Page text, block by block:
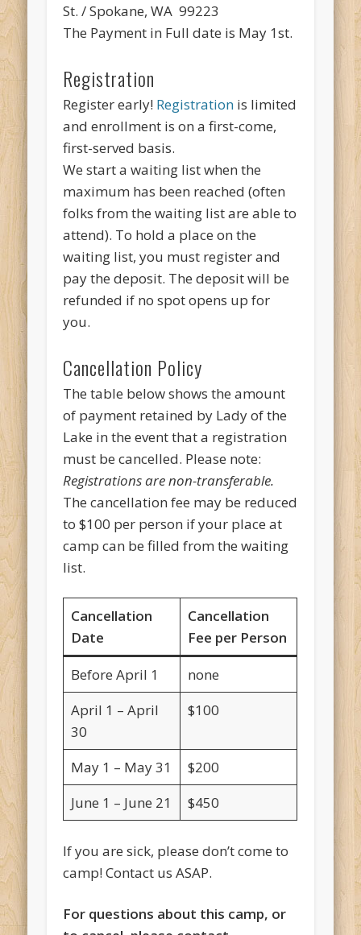
St. / Spokane, WA 99223
The Payment in Full date is May 1st.
Registration
Register early! Registration is limited
and enrollment is on a first-come,
first-served basis.
We start a waiting list when the
maximum has been reached (often
folks from the waiting list are able to
attend). To hold a place on the
waiting list, you must register and
pay the deposit. The deposit will be
refunded if no spot opens up for
you.
Cancellation Policy
The table below shows the amount
of payment retained by Lady of the
Lake in the event that a registration
must be cancelled. Please note:
Registrations are non-transferable.
The cancellation fee may be reduced
to $100 per person if your place at
camp can be filled from the waiting
list.
Cancellation
Date
Cancellation
Fee per Person
Before April 1
none
April 1 – April
30
$100
May 1 – May 31
$200
June 1 – June 21
$450
If you are sick, please don’t come to
camp! Contact us ASAP.
For questions about this camp, or